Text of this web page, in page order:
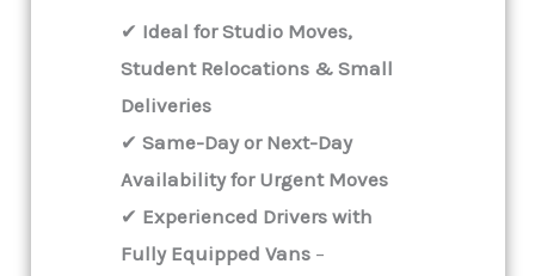
✔ Ideal for Studio Moves,
Student Relocations & Small
Deliveries
✔ Same-Day or Next-Day
Availability for Urgent Moves
✔ Experienced Drivers with
Fully Equipped Vans –